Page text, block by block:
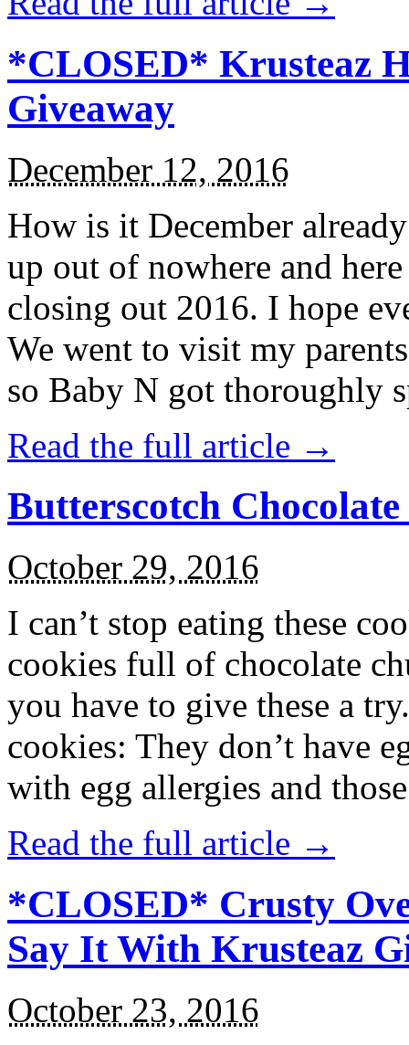
*CLOSED* Krusteaz
Giveaway
December 12, 2016
How is it December
up out of nowhere and
closing out 2016. I hope
We went to visit my
so Baby N got thoroughly
Read the full article →
Butterscotch
October 29, 2016
I can’t stop eating these
cookies full of chocolate
you have to give these a
cookies: They don’t have
with egg allergies and
Read the full article →
*CLOSED* Crusty
Say It With Krusteaz
October 23, 2016